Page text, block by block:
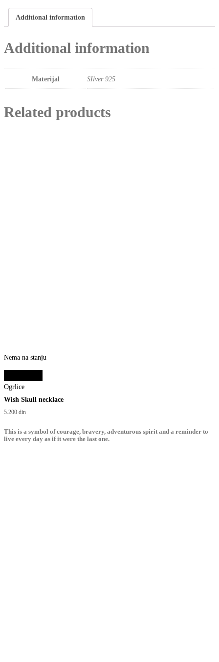
Additional information
Additional information
Materijal SIlver 925
Related products
Nema na stanju
Ogrlice
Wish Skull necklace
5.200 din
This is a symbol of courage, bravery, adventurous spirit and a reminder to
live every day as if it were the last one.